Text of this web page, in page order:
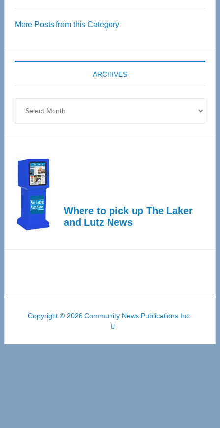
55
Expo
coming
April
More Posts from this Category
ARCHIVES
Where to pick up The Laker
and Lutz News
Copyright © 2026 Community News Publications Inc.
